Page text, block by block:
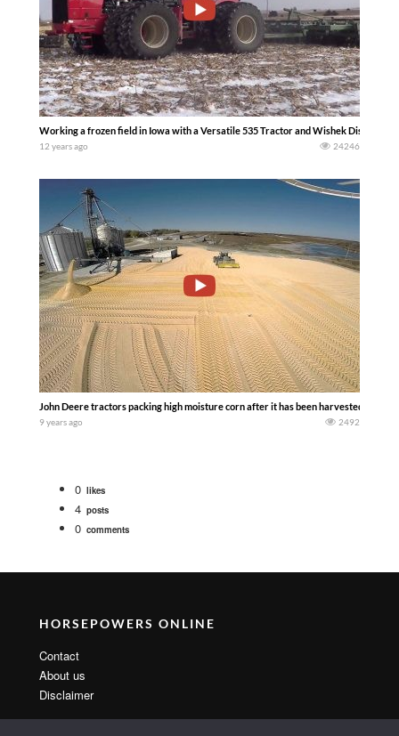
Working a frozen field in Iowa with a Versatile 535 Tractor and Wishek Disc. (Mike
12 years ago 24246
John Deere tractors packing high moisture corn after it has been harvested and
9 years ago 2492
0 likes
4 posts
0 comments
HORSEPOWERS ONLINE
Contact
About us
Disclaimer